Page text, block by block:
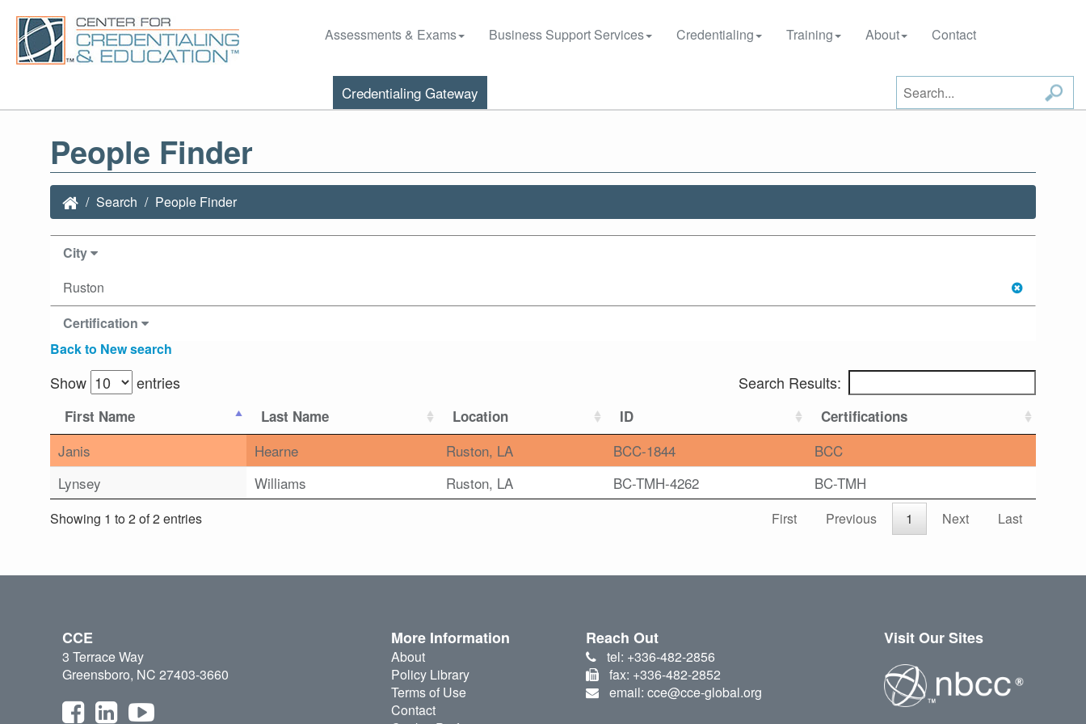
Assessments & Exams Business Support Services Credentialing Training About Contact
Credentialing Gateway
People Finder
Search People Finder
City
Ruston
Certification
Back to New search
Show entries Search Results:
First Name Last Name Location ID Certifications
Janis Hearne Ruston, LA BCC-1844
BCC
Lynsey
Williams Ruston, LA BC-TMH-4262 BC-TMH
Showing 1 to 2 of 2 entries First Previous 1 Next Last
CCE
3 Terrace Way
Greensboro, NC 27403-3660
More Information
About
Policy Library
Terms of Use
Contact
Reach Out
tel: +336-482-2856
fax: +336-482-2852
email: cce@cce-global.org
Visit Our Sites